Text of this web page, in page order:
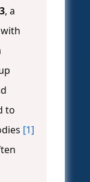
, a
to
[1]